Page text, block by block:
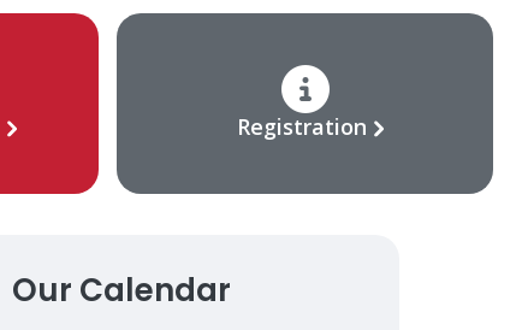
Registration
Our Calendar